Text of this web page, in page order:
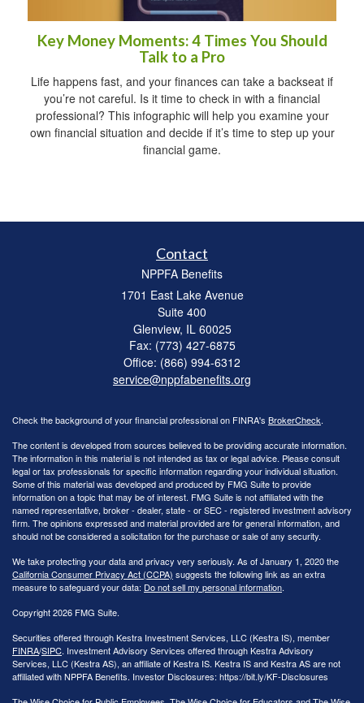
Key Money Moments: 4 Times You Should
Talk to a Pro
Life happens fast, and your finances can take a backseat if
you’re not careful. Is it time to check in with a financial
professional? This infographic will help you examine your
own financial situation and decide if it’s time to step up your
financial game.
Contact
NPPFA Benefits
1701 East Lake Avenue
Suite 400
Glenview, IL 60025
Fax: (773) 427-6875
Office: (866) 994-6312
service@nppfabenefits.org
Check the background of your financial professional on FINRA's BrokerCheck.
The content is developed from sources believed to be providing accurate information.
The information in this material is not intended as tax or legal advice. Please consult
legal or tax professionals for specific information regarding your individual situation.
Some of this material was developed and produced by FMG Suite to provide
information on a topic that may be of interest. FMG Suite is not affiliated with the
named representative, broker - dealer, state - or SEC - registered investment advisory
firm. The opinions expressed and material provided are for general information, and
should not be considered a solicitation for the purchase or sale of any security.
We take protecting your data and privacy very seriously. As of January 1, 2020 the
California Consumer Privacy Act (CCPA) suggests the following link as an extra
measure to safeguard your data: Do not sell my personal information.
Copyright 2026 FMG Suite.
Securities offered through Kestra Investment Services, LLC (Kestra IS), member
FINRA/SIPC. Investment Advisory Services offered through Kestra Advisory
Services, LLC (Kestra AS), an affiliate of Kestra IS. Kestra IS and Kestra AS are not
affiliated with NPPFA Benefits. Investor Disclosures: https://bit.ly/KF-Disclosures